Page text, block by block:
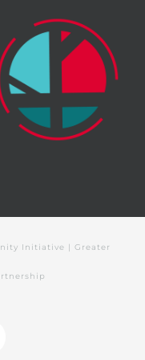
Initiative | Greater